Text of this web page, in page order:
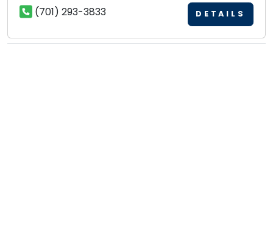
(701) 293-3833
DETAILS